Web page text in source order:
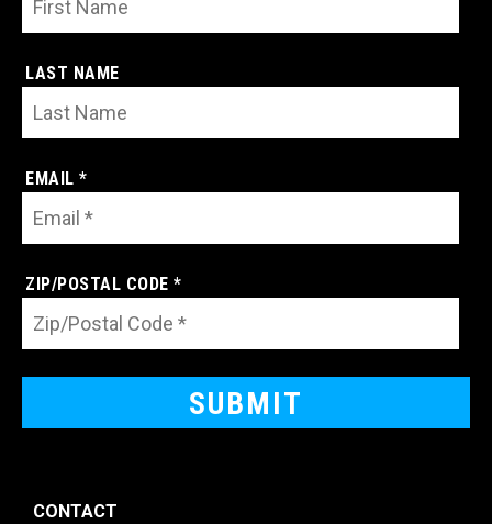
LAST NAME
EMAIL *
ZIP/POSTAL CODE *
CONTACT